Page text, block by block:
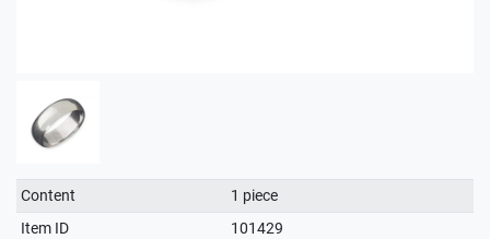
Technical
characteristic
Value
Content
1 piece
Item ID
101429